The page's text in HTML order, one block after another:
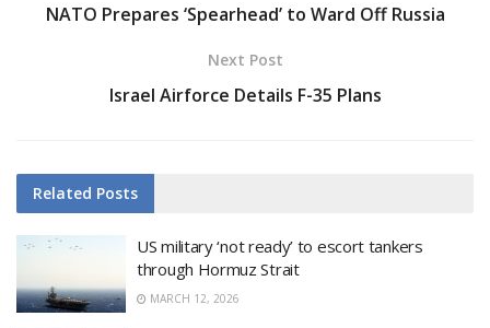
NATO Prepares ‘Spearhead’ to Ward Off Russia
Next Post
Israel Airforce Details F-35 Plans
Related Posts
US military ‘not ready’ to escort tankers
through Hormuz Strait
MARCH 12, 2026